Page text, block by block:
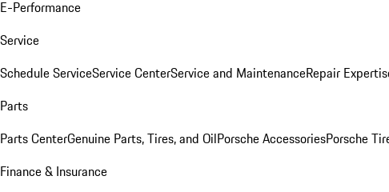
E-Performance
Service
Schedule ServiceService CenterService and MaintenanceRepair
Parts
Parts CenterGenuine Parts, Tires, and OilPorsche AccessoriesPorsche
Finance & Insurance